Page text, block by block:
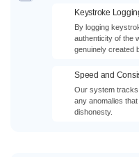
Keystroke
By logging
authenticity of the
genuinely created
Speed and
Our system
any anomalies
dishonesty.